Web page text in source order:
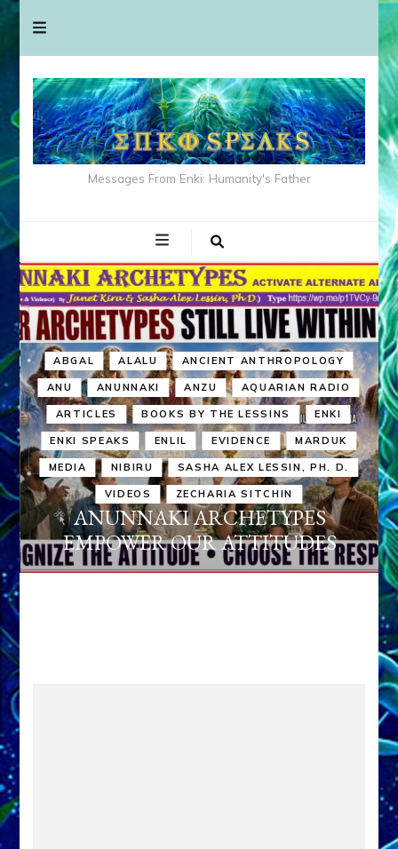
Messages From Enki: Humanity's Father
ABGAL ALALU ANCIENT ANTHROPOLOGY
ANU ANUNNAKI ANZU AQUARIAN RADIO
ARTICLES BOOKS BY THE LESSINS ENKI
ENKI SPEAKS ENLIL EVIDENCE MARDUK
MEDIA NIBIRU SASHA ALEX LESSIN, PH. D.
VIDEOS ZECHARIA SITCHIN
ANUNNAKI ARCHETYPES
EMPOWER OUR ATTITUDES